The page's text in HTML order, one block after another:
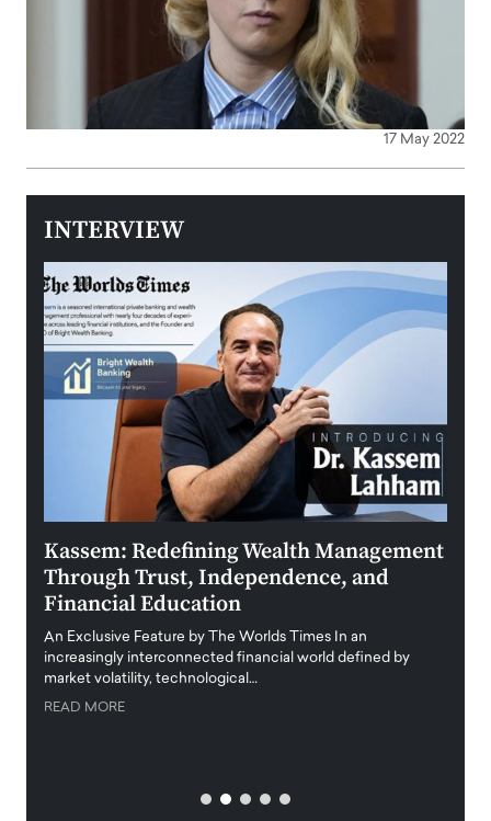
17 May 2022
INTERVIEW
Kassem: Redefining Wealth Management
Through Trust, Independence, and
Financial Education
An Exclusive Feature by The Worlds Times In an
increasingly interconnected financial world defined by
market volatility, technological…
READ MORE